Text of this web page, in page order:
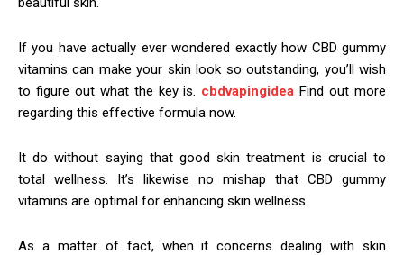
If you have actually ever wondered exactly how CBD gummy
vitamins can make your skin look so outstanding, you’ll wish
to figure out what the key is. cbdvapingidea Find out more
regarding this effective formula now.
It do without saying that good skin treatment is crucial to
total wellness. It’s likewise no mishap that CBD gummy
vitamins are optimal for enhancing skin wellness.
As a matter of fact, when it concerns dealing with skin